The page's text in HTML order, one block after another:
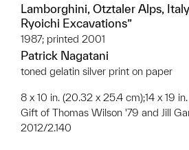
Lamborghini, Otztaler Alps,
Ryoichi Excavations”
1987; printed 2001
Patrick Nagatani
toned gelatin silver print on paper
8 x 10 in. (20.32 x 25.4 cm);14 x 19
Gift of Thomas Wilson '79 and Jill
2012/2.140